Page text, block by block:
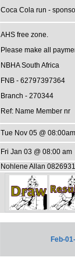
Coca Cola run -
AHS free zone.
Please make all
NBHA South Africa
FNB - 62797397364
Branch - 270344
Ref: Name Member nr
Tue Nov 05 @ 08:00am
Fri Jan 03 @ 08:00 am
Nohlene Allan
Feb-